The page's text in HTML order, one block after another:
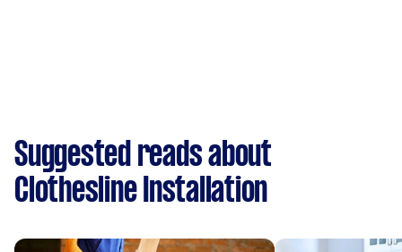
Suggested reads about
Clothesline Installation